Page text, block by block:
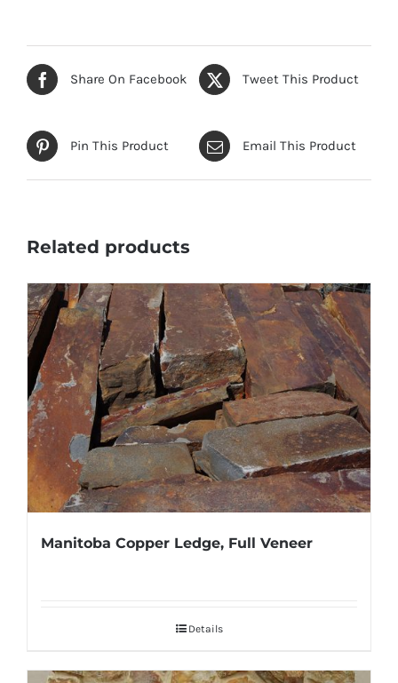
Share On Facebook Tweet This Product
Pin This Product Email This Product
Related products
Manitoba Copper Ledge, Full Veneer
Details